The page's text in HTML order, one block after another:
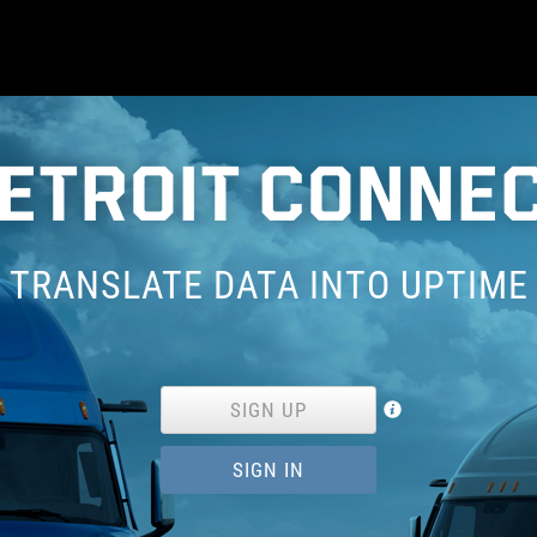
TRANSLATE DATA INTO UPTIME
SIGN UP
SIGN IN